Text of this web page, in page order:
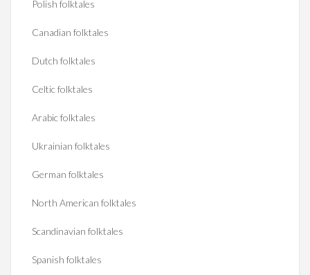
Polish folktales
Canadian folktales
Dutch folktales
Celtic folktales
Arabic folktales
Ukrainian folktales
German folktales
North American folktales
Scandinavian folktales
Spanish folktales